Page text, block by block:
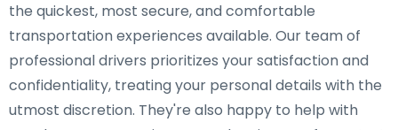
the quickest, most secure, and comfortable
transportation experiences available. Our team of
professional drivers prioritizes your satisfaction and
confidentiality, treating your personal details with the
utmost discretion. They're also happy to help with